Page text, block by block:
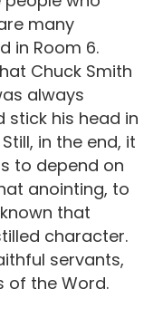
many
in Room 6.
Chuck Smith
always
stick his head in
in the end, it
to depend on
anointing, to
that
character.
servants,
of the Word.